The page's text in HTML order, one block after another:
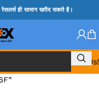
ही सामान खरीद सकते है।
Call Us!